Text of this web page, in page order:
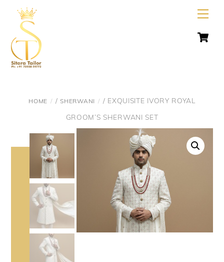
content
HOME / SHERWANI
/ EXQUISITE IVORY ROYAL
GROOM’S SHERWANI SET